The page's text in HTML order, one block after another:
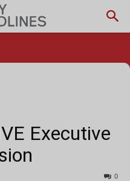
Executive
0